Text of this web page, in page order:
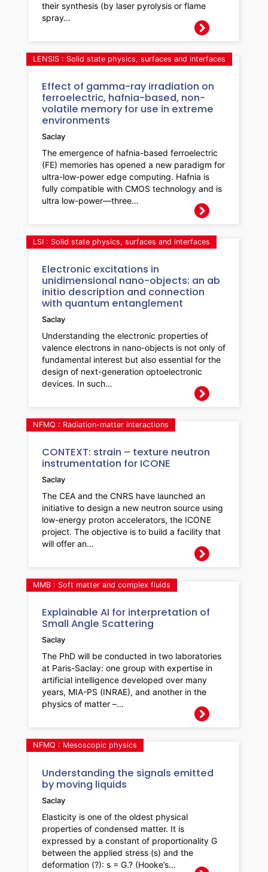
their synthesis (by laser pyrolysis or flame
spray…
Effect of gamma-ray irradiation on
ferroelectric, hafnia-based, non-
volatile memory for use in extreme
environments
LENSIS : Solid state physics, surfaces and interfaces
Saclay
The emergence of hafnia-based ferroelectric
(FE) memories has opened a new paradigm for
ultra-low-power edge computing. Hafnia is
fully compatible with CMOS technology and is
ultra low-power—three…
Electronic excitations in
unidimensional nano-objects: an ab
initio description and connection
with quantum entanglement
LSI : Solid state physics, surfaces and interfaces
Saclay
Understanding the electronic properties of
valence electrons in nano-objects is not only of
fundamental interest but also essential for the
design of next-generation optoelectronic
devices. In such…
CONTEXT: strain – texture neutron
instrumentation for ICONE
NFMQ : Radiation-matter interactions
Saclay
The CEA and the CNRS have launched an
initiative to design a new neutron source using
low-energy proton accelerators, the ICONE
project. The objective is to build a facility that
will offer an…
Explainable AI for interpretation of
Small Angle Scattering
MMB : Soft matter and complex fluids
Saclay
The PhD will be conducted in two laboratories
at Paris-Saclay: one group with expertise in
artificial intelligence developed over many
years, MIA-PS (INRAE), and another in the
physics of matter –…
Understanding the signals emitted
by moving liquids
NFMQ : Mesoscopic physics
Saclay
Elasticity is one of the oldest physical
properties of condensed matter. It is
expressed by a constant of proportionality G
between the applied stress (s) and the
deformation (?): s = G.? (Hooke’s…